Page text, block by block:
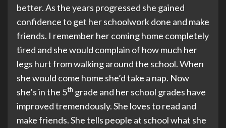
better. As the years progressed she gained
confidence to get her schoolwork done and make
friends. I remember her coming home completely
tired and she would complain of how much her
legs hurt from walking around the school. When
she would come home she’d take a nap. Now
she’s in the 5th grade and her school grades have
improved tremendously. She loves to read and
make friends. She tells people at school what she